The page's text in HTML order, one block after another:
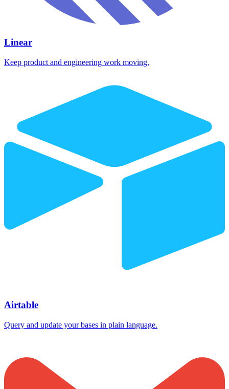
Linear
Keep product and engineering work moving.
Airtable
Query and update your bases in plain language.